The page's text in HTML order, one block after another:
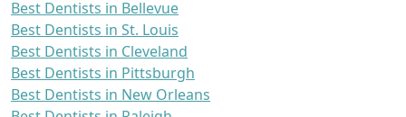
Best Dentists in Bellevue
Best Dentists in St. Louis
Best Dentists in Cleveland
Best Dentists in Pittsburgh
Best Dentists in New Orleans